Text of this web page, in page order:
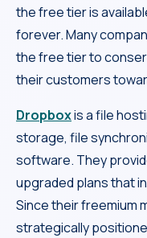
the free tier is
forever. Many
the free tier to
their customers
Dropboxis a file
storage, file
software. They
upgraded plans that
Since their freemium
strategically